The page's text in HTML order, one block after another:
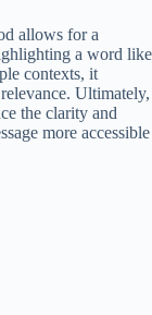
allows for a
a word like
contexts, it
Ultimately,
the clarity and
more accessible